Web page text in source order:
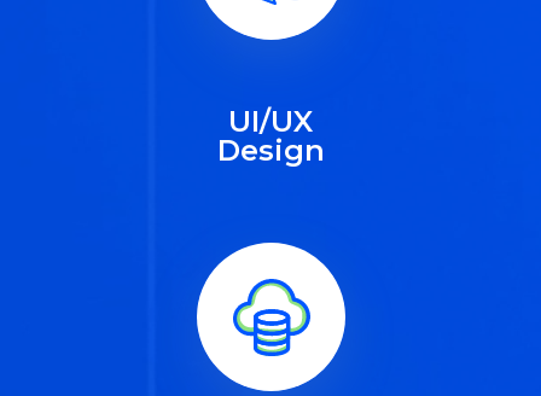
UI/UX
Design